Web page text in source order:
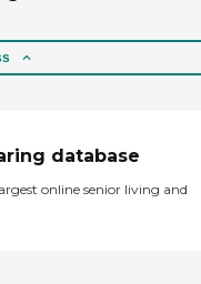
database
online senior living and